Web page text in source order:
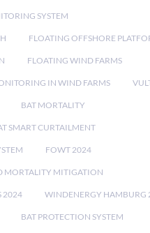
SYSTEM
FLOATING OFFSHORE
FLOATING WIND FARMS
IN WIND FARMS
BAT MORTALITY
SMART CURTAILMENT
FOWT 2024
MORTALITY MITIGATION
2024 WINDENERGY HAMBURG
BAT PROTECTION SYSTEM